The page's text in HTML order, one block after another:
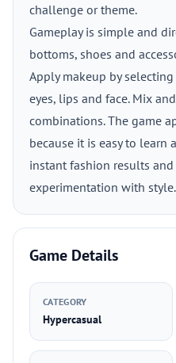
challenge or theme.
Gameplay is simple and
bottoms, shoes and
Apply makeup by
eyes, lips and face. Mix
combinations. The game
because it is easy to learn
instant fashion results and
experimentation with style.
Game Details
CATEGORY
Hypercasual